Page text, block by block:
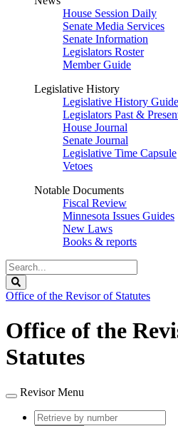
House Session Daily
Senate Media Services
Senate Information
Legislators Roster
Member Guide
Legislative History
Legislative History Guide
Legislators Past &
House Journal
Senate Journal
Legislative Time Capsule
Vetoes
Notable Documents
Fiscal Review
Minnesota Issues Guides
New Laws
Books & reports
Search
Legislature
Office of the Revisor of Statutes
Office of the
Statutes
Revisor Menu
Retrieve